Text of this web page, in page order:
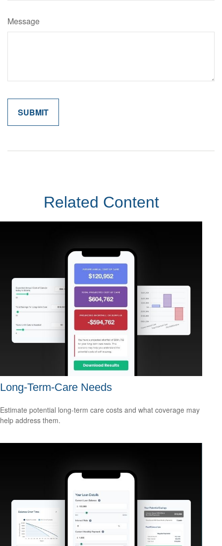
Message
Related Content
Long-Term-Care Needs
Estimate potential long-term care costs and what coverage may
help address them.